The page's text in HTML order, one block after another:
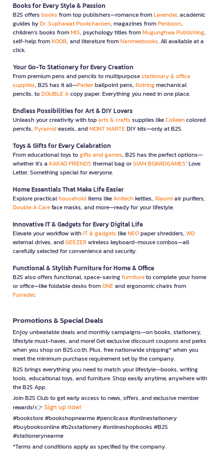
Books for Every Style & Passion
B2S offers books from top publishers—romance fromLavender, academic
guides byDr. Suphawat Pookcharoen, magazines fromPenboon,
children’s books fromMIS, psychology titles fromMugunghwa Publishing,
self-help fromKOOB, and literature fromNanmeebooks. All available at a
click.
Your Go-To Stationery for Every Creation
From premium pens and pencils to multipurposestationary & office
supplies, B2S has it all—Parkerballpoint pens, Rotringmechanical
pencils, toDOUBLE Acopy paper. Everything you need in one place.
Endless Possibilities for Art & DIY Lovers
Unleash your creativity with toparts & crafts supplies likeColleencolored
pencils, Pyramideasels, andMONT MARTEDIY kits—only at B2S.
Toys & Gifts for Every Celebration
From educational toys togifts and games, B2S has the perfect options—
whether it’s a KAKAO FRIENDS thermal bag orSIAM BOARDGAMES’ Love
Letter. Something special for everyone.
Home Essentials That Make Life Easier
Explore practicalhouseholditems likeAnitechkettles, Xiaomiair purifiers,
Double A Careface masks, and more—ready for your lifestyle.
Innovative IT & Gadgets for Every Digital Life
Elevate your workflow withIT & gadgets likeNEOpaper shredders, WD
external drives, andGEEZERwireless keyboard-mouse combos—all
carefully selected for convenience and security.
Functional & Stylish Furniture for Home & Office
B2S also offers functional, space-savingfurnitureto complete your home
or office—like foldable desks fromONEand ergonomic chairs from
Furradec
Promotions & Special Deals
Enjoy unbeatable deals and monthly campaigns—on books, stationery,
lifestyle must-haves, and more! Get exclusive discount coupons and perks
when you shop on B2S.co.th. Plus, free nationwide shipping* when you
meet the minimum purchase requirement set by the company.
B2S brings everything you need to match your lifestyle—books, writing
tools, educational toys, and furniture. Shop easily anytime, anywhere with
the B2S App.
Join B2S Club to get early access to news, offers, and exclusive member
rewards! 👉 Sign up now!
#bookstore #bookshopnearme #pencilcase #onlinestationery
#buybooksonline #b2sstationery #onlineshopbooks #B2S
#stationerynearme
*Terms and conditions apply as specified by the company.